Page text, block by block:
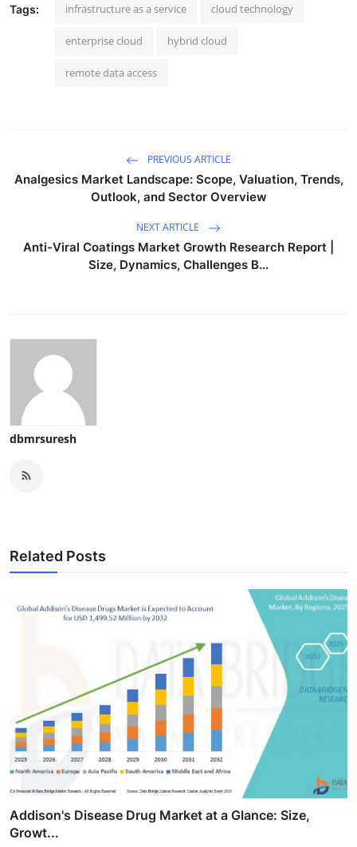
Tags: infrastructure as a service cloud technology
enterprise cloud hybrid cloud
remote data access
PREVIOUS ARTICLE
Analgesics Market Landscape: Scope, Valuation, Trends,
Outlook, and Sector Overview
NEXT ARTICLE
Anti-Viral Coatings Market Growth Research Report |
Size, Dynamics, Challenges B...
dbmrsuresh
Related Posts
Addison's Disease Drug Market at a Glance: Size,
Growt...